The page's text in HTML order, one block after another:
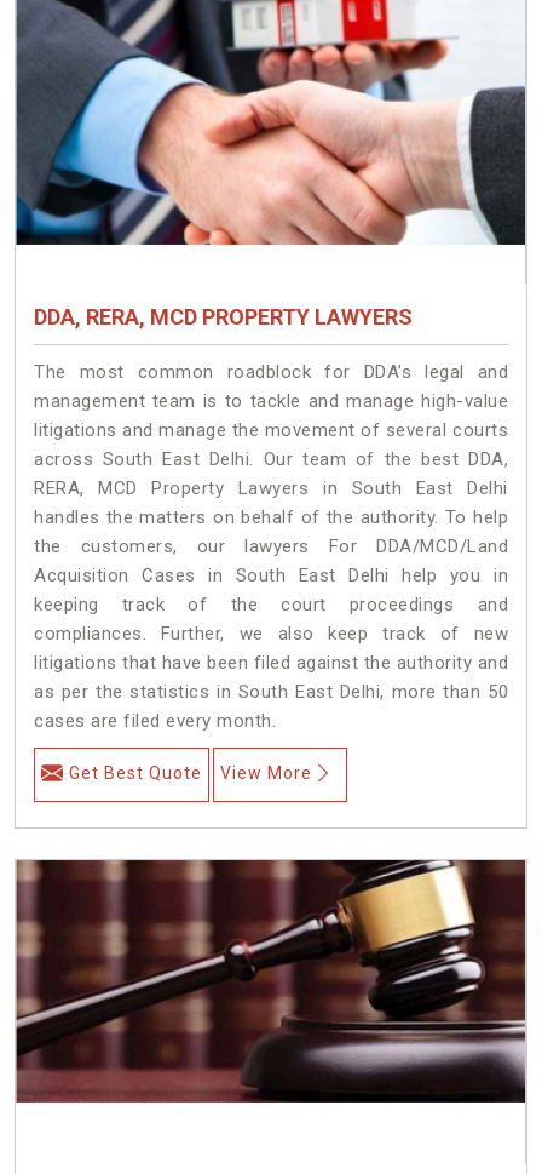
DDA, RERA, MCD PROPERTY LAWYERS
The most common roadblock for DDA’s legal and
management team is to tackle and manage high-value
litigations and manage the movement of several courts
across South East Delhi. Our team of the best DDA,
RERA, MCD Property Lawyers in South East Delhi
handles the matters on behalf of the authority. To help
the customers, our lawyers For DDA/MCD/Land
Acquisition Cases in South East Delhi help you in
keeping track of the court proceedings and
compliances. Further, we also keep track of new
litigations that have been filed against the authority and
as per the statistics in South East Delhi, more than 50
cases are filed every month.
Get Best Quote View More